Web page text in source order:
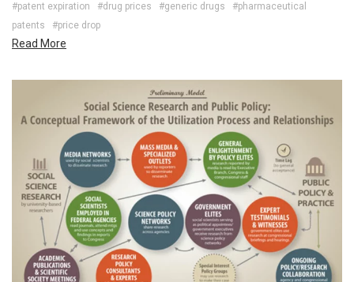
#patent expiration #drug prices #generic drugs
#pharmaceutical
patents
#price drop
Read More